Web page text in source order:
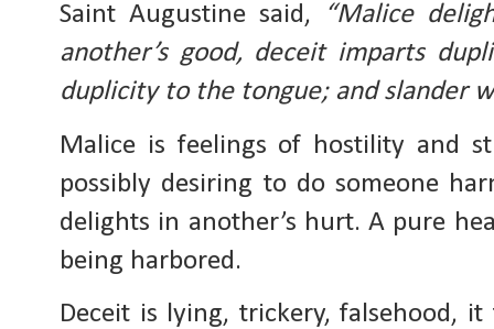
Saint Augustine said,
“Malice
another’s good, deceit imparts
duplicity to the tongue; and slander
Malice is feelings of hostility and
possibly desiring to do someone
delights in another’s hurt. A pure
being harbored.
Deceit is lying, trickery, falsehood,